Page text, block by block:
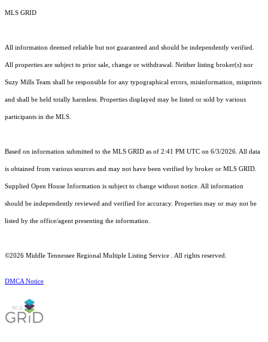
MLS GRID
All information deemed reliable but not guaranteed and should be independently verified.
All properties are subject to prior sale, change or withdrawal. Neither listing broker(s) nor
Suzy Mills Team shall be responsible for any typographical errors, misinformation, misprints
and shall be held totally harmless. Properties displayed may be listed or sold by various
participants in the MLS.
Based on information submitted to the MLS GRID as of 2:41 PM UTC on 6/3/2026. All data
is obtained from various sources and may not have been verified by broker or MLS GRID.
Supplied Open House Information is subject to change without notice. All information
should be independently reviewed and verified for accuracy. Properties may or may not be
listed by the office/agent presenting the information.
©2026 Middle Tennessee Regional Multiple Listing Service . All rights reserved.
DMCA Notice